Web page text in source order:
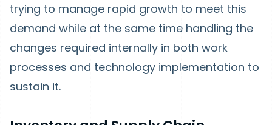
trying to manage rapid growth to meet this
demand while at the same time handling the
changes required internally in both work
processes and technology implementation to
sustain it.